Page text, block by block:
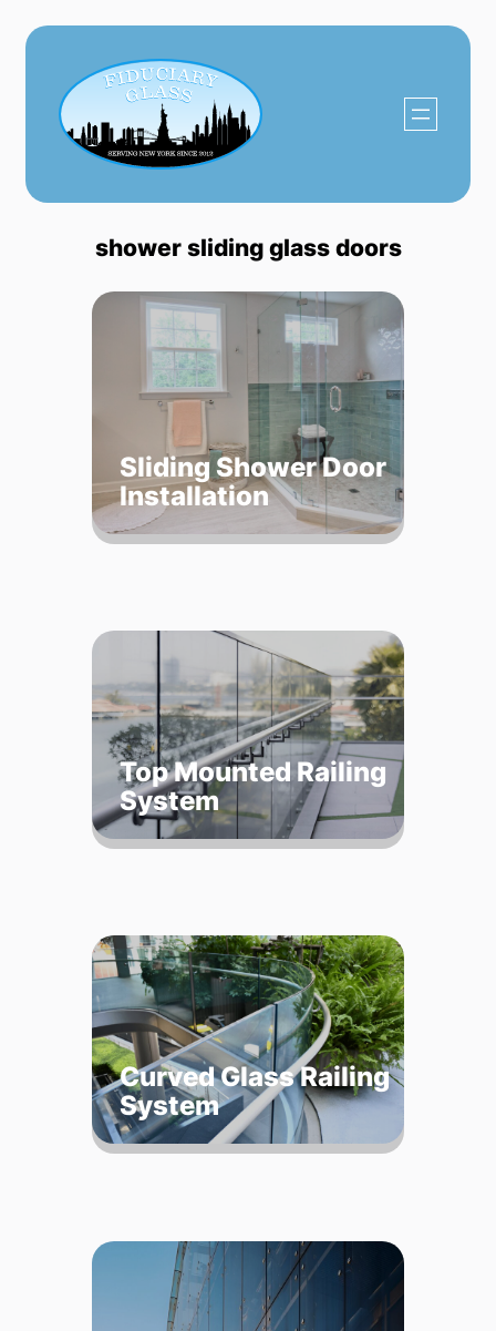
Skip
content
shower sliding glass doors
Sliding Shower Door
Installation
Top Mounted Railing
System
Curved Glass Railing
System